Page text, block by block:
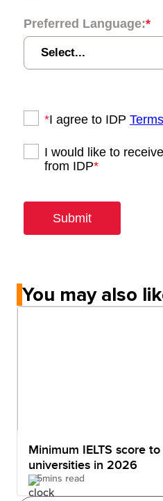
You may also
Minimum IELTS score
universities in 2026
5mins read